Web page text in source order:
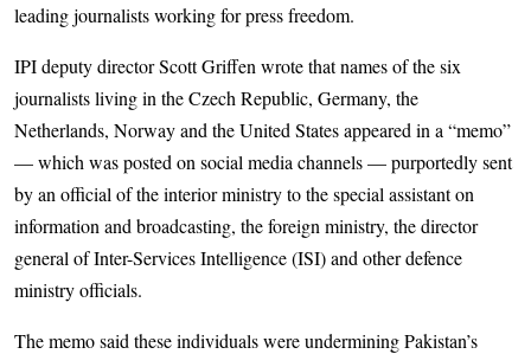
leading journalists working for press freedom.
IPI deputy director Scott Griffen wrote that names of the six
journalists living in the Czech Republic, Germany, the
Netherlands, Norway and the United States appeared in a “memo”
— which was posted on social media channels — purportedly sent
by an official of the interior ministry to the special assistant on
information and broadcasting, the foreign ministry, the director
general of Inter-Services Intelligence (ISI) and other defence
ministry officials.
The memo said these individuals were undermining Pakistan’s